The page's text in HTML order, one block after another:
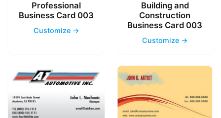
Professional
Business Card 003
Customize →
Building and
Construction
Business Card 003
Customize →